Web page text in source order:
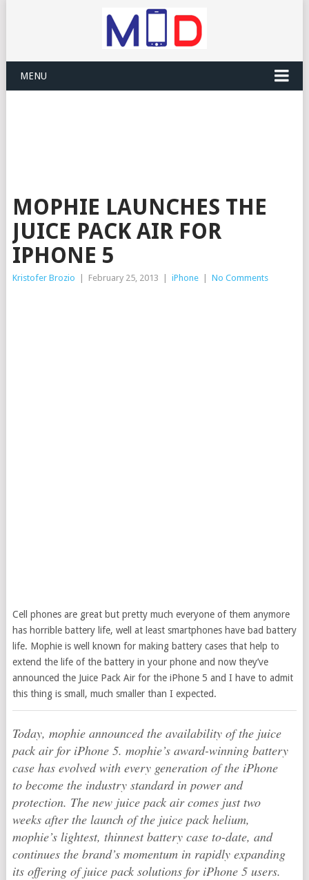
MENU
MOPHIE LAUNCHES THE
JUICE PACK AIR FOR
IPHONE 5
Kristofer Brozio February 25, 2013 iPhone No Comments
Cell phones are great but pretty much everyone of them anymore
has horrible battery life, well at least smartphones have bad battery
life. Mophie is well known for making battery cases that help to
extend the life of the battery in your phone and now they’ve
announced the Juice Pack Air for the iPhone 5 and I have to admit
this thing is small, much smaller than I expected.
Today, mophie announced the availability of the juice
pack air for iPhone 5. mophie’s award-winning battery
case has evolved with every generation of the iPhone
to become the industry standard in power and
protection. The new juice pack air comes just two
weeks after the launch of the juice pack helium,
mophie’s lightest, thinnest battery case to-date, and
continues the brand’s momentum in rapidly expanding
its offering of juice pack solutions for iPhone 5 users.